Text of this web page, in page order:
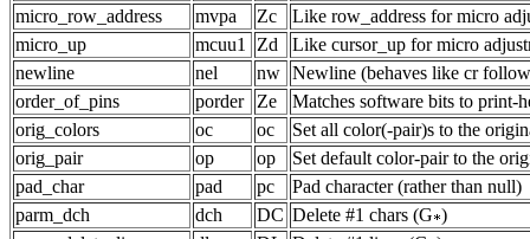
micro_row_address
mvpa Zc
Like row_address for micro
micro_up
mcuu1 Zd
Like cursor_up for micro
newline
nel nw Newline (behaves like cr
order_of_pins
porder Ze
Matches software bits to print-
orig_colors
oc oc
Set all color(-pair)s to the
orig_pair
op op
Set default color-pair to the
pad_char
pad pc
Pad character (rather than null)
parm_dch
dch DC Delete #1 chars (G )